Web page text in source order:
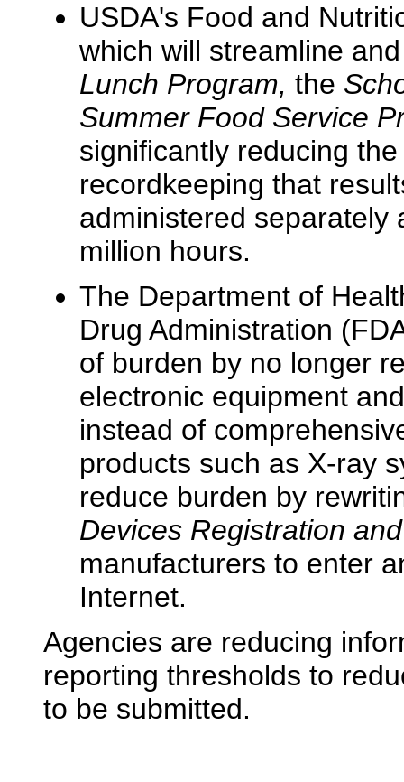
USDA's Food and
which will streamline
Lunch Program, the
Summer Food Service
significantly reducing
recordkeeping that
administered separately
million hours.
The Department of
Drug Administration
of burden by no longer
electronic equipment
instead of
products such as X-ray
reduce burden by
Devices Registration
manufacturers to enter
Internet.
Agencies are reducing
reporting thresholds to
to be submitted.